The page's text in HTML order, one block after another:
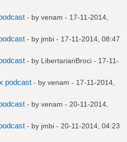
- by venam - 17-11-2014,
- by jmbi - 17-11-2014, 08:47
- by LibertarianBroci - 17-11-
podcast - by venam - 17-11-2014,
- by venam - 20-11-2014,
- by jmbi - 20-11-2014, 04:23